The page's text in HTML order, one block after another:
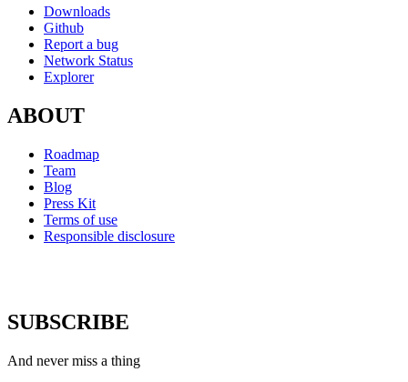
Downloads
Github
Report a bug
Network Status
Explorer
ABOUT
Roadmap
Team
Blog
Press Kit
Terms of use
Responsible disclosure
SUBSCRIBE
And never miss a thing